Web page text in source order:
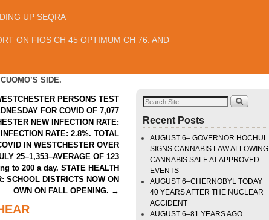
UP SEQRA
ON FIOS CH 45 OPTIMUM CH 76. AND
SIDE.
PERSONS TEST
FOR COVID OF 7,077
NEW INFECTION RATE:
RATE: 2.8%. TOTAL
IN WESTCHESTER OVER
25–1,353–AVERAGE OF 123
to 200 a day. STATE HEALTH
SCHOOL DISTRICTS NOW ON
OWN ON FALL OPENING. →
Recent Posts
AUGUST 6– GOVERNOR HOCHUL
SIGNS CANNABIS LAW ALLOWING
CANNABIS SALE AT APPROVED
EVENTS
AUGUST 6–CHERNOBYL TODAY
40 YEARS AFTER THE NUCLEAR
ACCIDENT
AUGUST 6–81 YEARS AGO